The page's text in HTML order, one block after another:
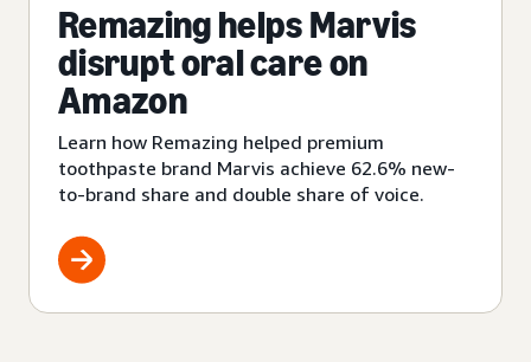
Remazing helps Marvis
disrupt oral care on
Amazon
Learn how Remazing helped premium
toothpaste brand Marvis achieve 62.6% new-
to-brand share and double share of voice.